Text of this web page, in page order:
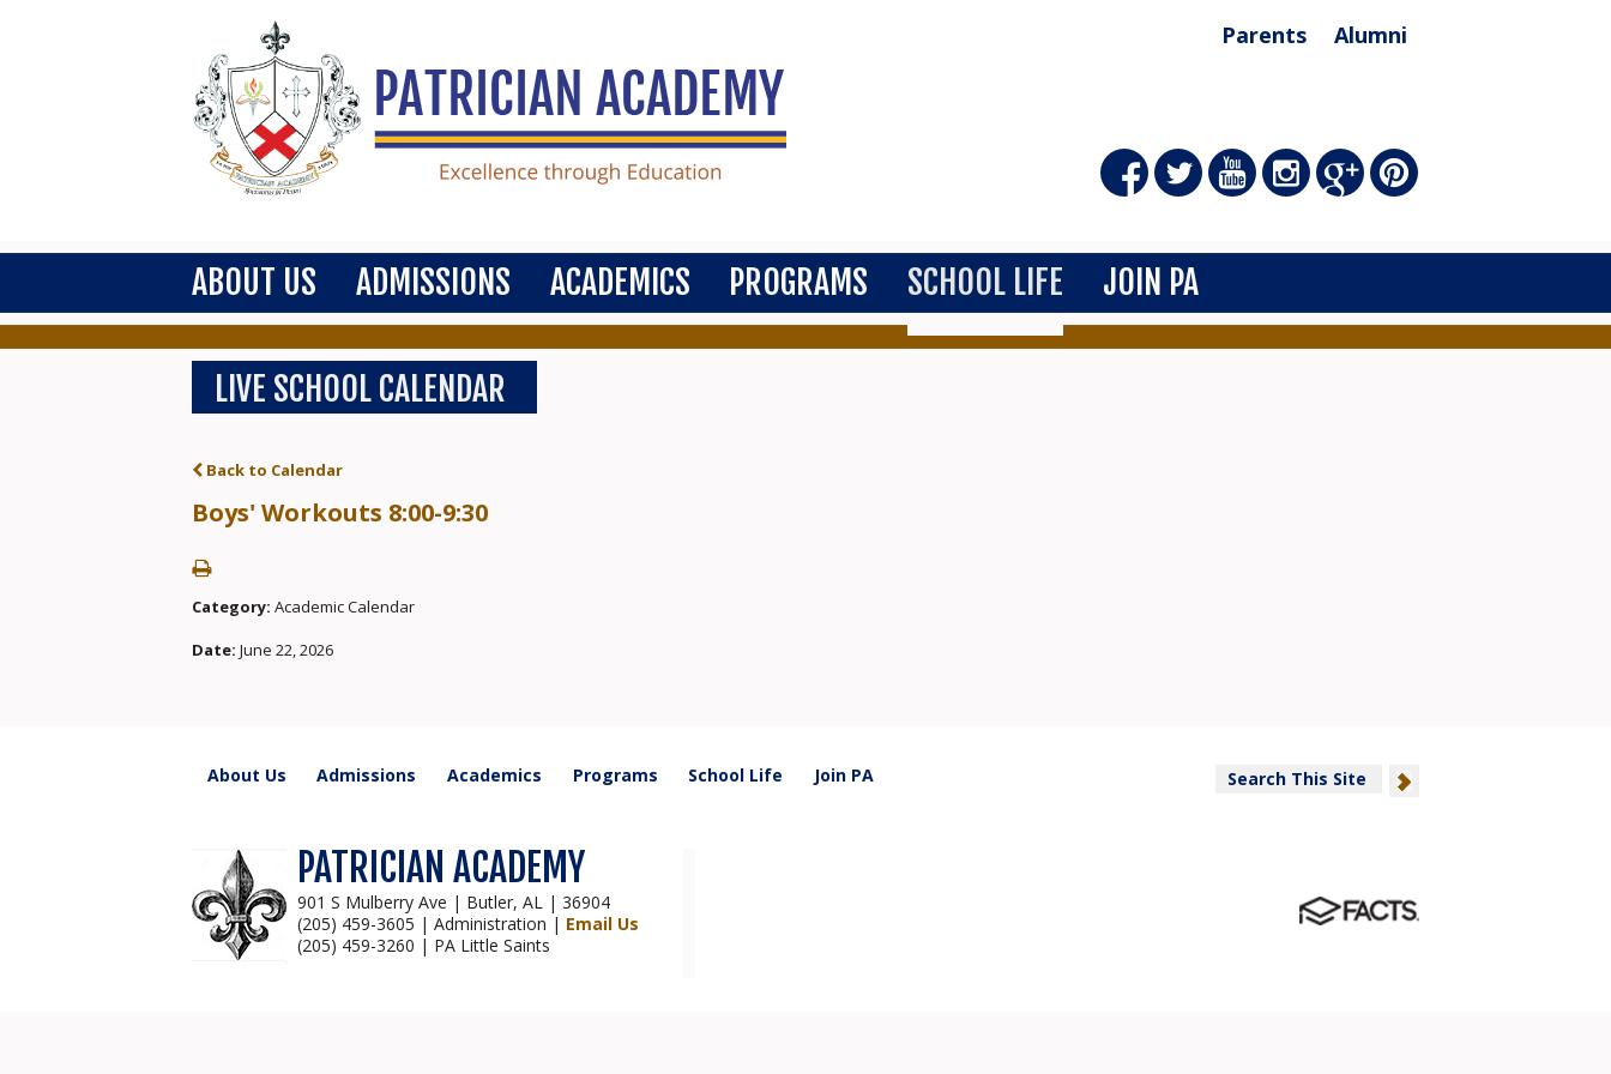
Parents Alumni
ABOUT US ADMISSIONS ACADEMICS PROGRAMS SCHOOL LIFE JOIN PA
LIVE SCHOOL CALENDAR
Back to Calendar
Boys' Workouts 8:00-9:30
Category: Academic Calendar
Date: June 22, 2026
About Us Admissions Academics Programs School Life Join PA
PATRICIAN ACADEMY
901 S Mulberry Ave | Butler, AL | 36904
(205) 459-3605 | Administration | Email Us
(205) 459-3260 | PA Little Saints